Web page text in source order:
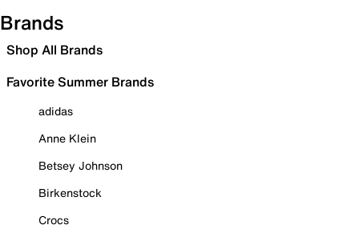
Brands
Shop All Brands
Favorite Summer Brands
adidas
Anne Klein
Betsey Johnson
Birkenstock
Crocs